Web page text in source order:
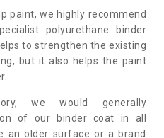
paint, we highly recommend
polyurethane binder
to strengthen the existing
but it also helps the paint
we would generally
of our binder coat in all
an older surface or a brand